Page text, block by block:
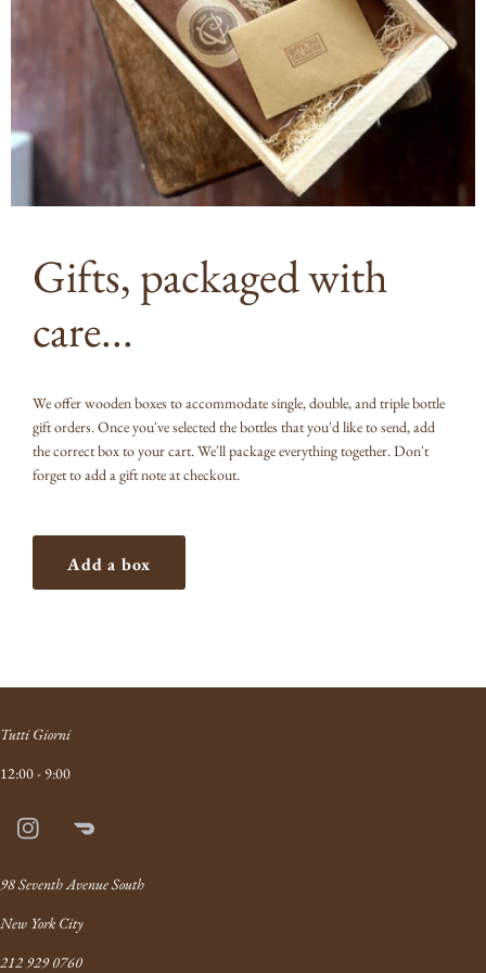
Gifts, packaged with
care...
We offer wooden boxes to accommodate single, double, and triple bottle
gift orders. Once you've selected the bottles that you'd like to send, add
the correct box to your cart. We'll package everything together. Don't
forget to add a gift note at checkout.
Add a box
Tutti Giorni
12:00 - 9:00
InstagramDoordash
98 Seventh Avenue South
New York City
212 929 0760